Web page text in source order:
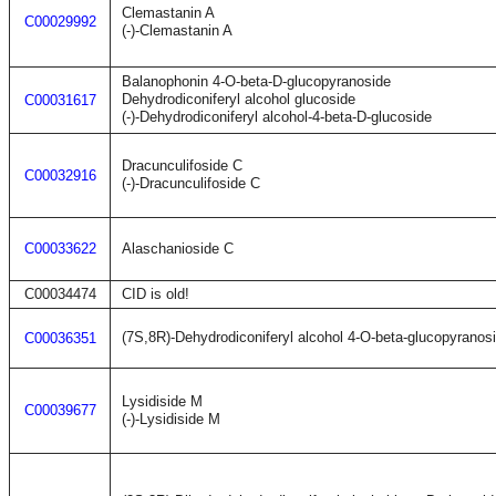
C00029992
Clemastanin A
(-)-Clemastanin A
C00031617
Balanophonin 4-O-beta-D-glucopyranoside
Dehydrodiconiferyl alcohol glucoside
(-)-Dehydrodiconiferyl alcohol-4-beta-D-glucoside
C00032916
Dracunculifoside C
(-)-Dracunculifoside C
C00033622 Alaschanioside C
C00034474 CID is old!
C00036351 (7S,8R)-Dehydrodiconiferyl alcohol 4-O-beta-
C00039677
Lysidiside M
(-)-Lysidiside M